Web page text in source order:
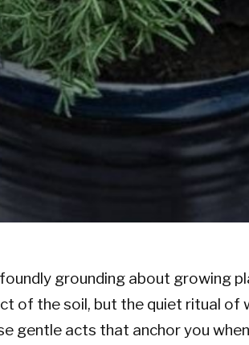
grounding about growing
of the soil, but the quiet ritual of
gentle acts that anchor you